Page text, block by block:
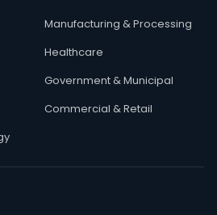
Manufacturing & Processing
Healthcare
Government & Municipal
Commercial & Retail